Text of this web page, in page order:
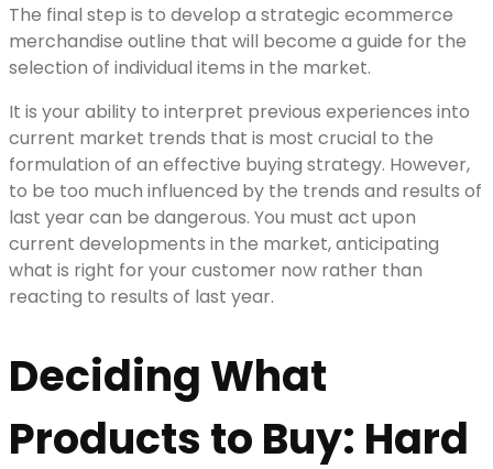
The final step is to develop a strategic ecommerce
merchandise outline that will become a guide for the
selection of individual items in the market.
It is your ability to interpret previous experiences into
current market trends that is most crucial to the
formulation of an effective buying strategy. However,
to be too much influenced by the trends and results of
last year can be dangerous. You must act upon
current developments in the market, anticipating
what is right for your customer now rather than
reacting to results of last year.
Deciding What
Products to Buy: Hard